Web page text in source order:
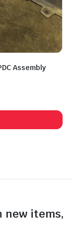
Assembly
new items,